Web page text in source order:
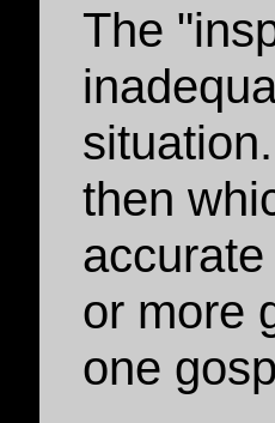
The
then
or more
one